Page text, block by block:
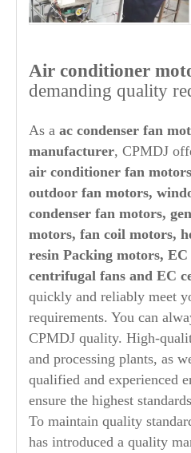
Air conditioner
demanding quality
As a ac condenser fan
manufacturer, CPMDJ
air conditioner fan
outdoor fan motors,
condenser fan motors,
motors, fan coil motors,
resin Packing motors,
centrifugal fans and EC
quickly and reliably meet
requirements. You can
CPMDJ quality. High-
and processing plants, as
qualified and experienced
ensure the highest
To maintain quality
has introduced a quality